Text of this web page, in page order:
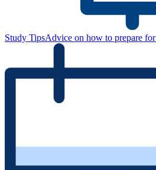
Study TipsAdvice on how to prepare